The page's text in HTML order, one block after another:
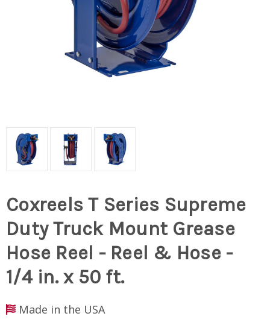
Coxreels T Series Supreme
Duty Truck Mount Grease
Hose Reel - Reel & Hose -
1/4 in. x 50 ft.
Made in the USA